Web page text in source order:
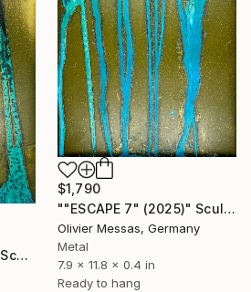
$1,790
""ESCAPE 7" (2025)" Sculpture
Olivier Messas, Germany
Metal
7.9 x 11.8 x 0.4 in
Ready to hang
""ESCAPE 12" (2025)" Sculpture